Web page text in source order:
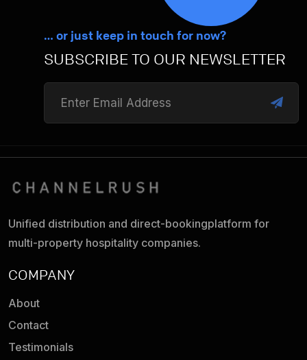
… or just keep in touch for now?
SUBSCRIBE TO OUR NEWSLETTER
Unified distribution and direct-bookingplatform for
multi-property hospitality companies.
COMPANY
About
Contact
Testimonials